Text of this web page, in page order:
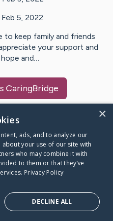
Feb 5, 2022
to keep family and friends
your support and
and…
CaringBridge
Caring Bridge dot org
alone.
×
ads, and to analyze our
your use of our site with
who may combine it with
to them or that they’ve
Privacy Policy
DECLINE ALL